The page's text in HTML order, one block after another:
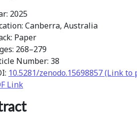
2025
Canberra, Australia
Paper
268–279
Number: 38
10.5281/zenodo.15698857 (Link
Link